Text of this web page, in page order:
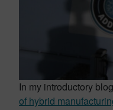
In my introductory
of hybrid